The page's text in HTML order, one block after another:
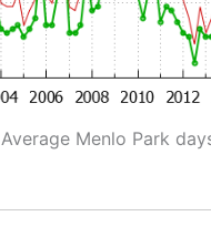
Average Menlo Park